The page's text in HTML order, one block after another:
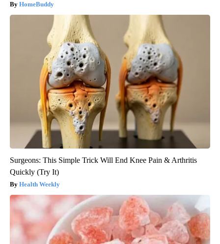
HomeBuddy
Surgeons: This Simple Trick Will End Knee Pain & Arthritis
Quickly (Try It)
Health Weekly